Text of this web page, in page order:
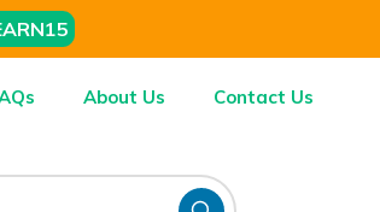
About Us Contact Us